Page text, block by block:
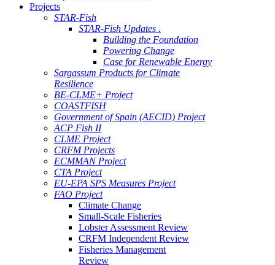
Projects
STAR-Fish
STAR-Fish Updates .
Building the Foundation
Powering Change
Case for Renewable Energy
Sargassum Products for Climate
Resilience
BE-CLME+ Project
COASTFISH
Government of Spain (AECID) Project
ACP Fish II
CLME Project
CRFM Projects
ECMMAN Project
CTA Project
EU-EPA SPS Measures Project
FAO Project
Climate Change
Small-Scale Fisheries
Lobster Assessment Review
CRFM Independent Review
Fisheries Management
Review